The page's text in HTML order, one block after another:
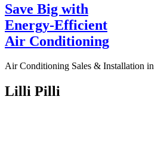
Save Big with
Energy-Efficient
Air Conditioning
Air Conditioning Sales & Installation in
Lilli Pilli